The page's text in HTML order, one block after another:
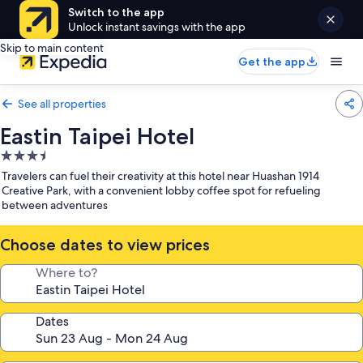
Switch to the app
Unlock instant savings with the app
Skip to main content
Get the app
See all properties
Eastin Taipei Hotel
3.5
star
property
Travelers can fuel their creativity at this hotel near Huashan 1914
Creative Park, with a convenient lobby coffee spot for refueling
between adventures
Choose dates to view prices
Where to?
Dates